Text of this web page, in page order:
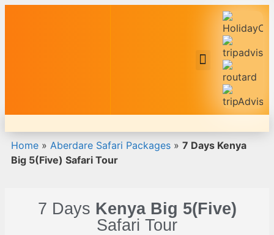
Home » Aberdare Safari Packages » 7 Days Kenya
Big 5(Five) Safari Tour
7 Days Kenya Big 5(Five)
Safari Tour